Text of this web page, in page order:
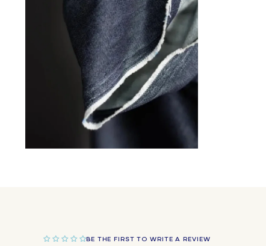
BE THE FIRST TO WRITE A REVIEW